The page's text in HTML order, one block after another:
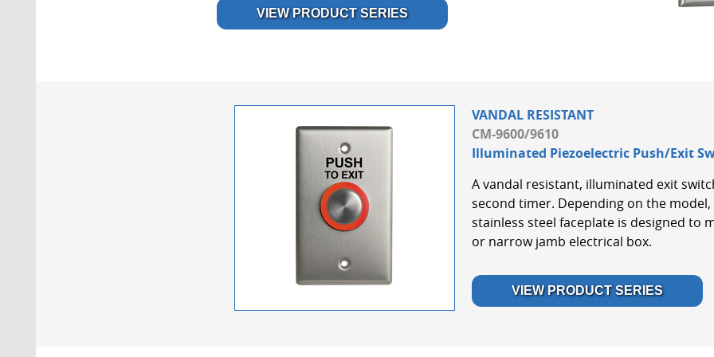
VIEW PRODUCT SERIES
VANDAL RESISTANT
CM-9600/9610
Illuminated Piezoelectric Push/Exit
A vandal resistant, illuminated exit
second timer. Depending on the
stainless steel faceplate is designed to
or narrow jamb electrical box.
VIEW PRODUCT SERIES